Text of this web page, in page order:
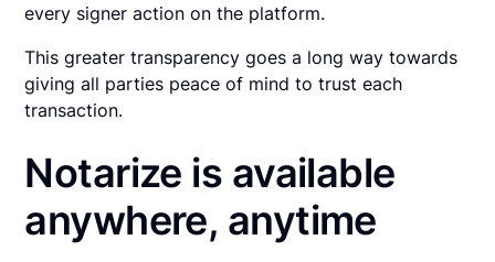
every signer action on the platform.
This greater transparency goes a long way towards
giving all parties peace of mind to trust each
transaction.
Notarize is available
anywhere, anytime